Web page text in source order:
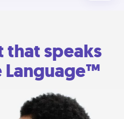
that speaks
Language™